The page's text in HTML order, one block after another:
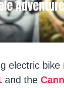
electric bike
and the